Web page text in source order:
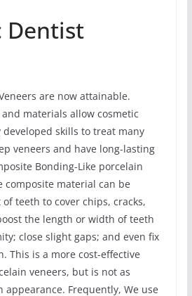
Dentist
are now attainable.
and materials allow cosmetic
skills to treat many
veneers and have long-lasting
Bonding-Like porcelain
composite material can be
teeth to cover chips, cracks,
the length or width of teeth
close slight gaps; and even fix
This is a more cost-effective
veneers, but is not as
Frequently, We use